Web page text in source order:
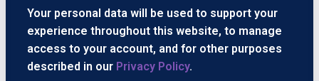
Your personal data will be used to support your
experience throughout this website, to manage
access to your account, and for other purposes
described in our Privacy Policy.